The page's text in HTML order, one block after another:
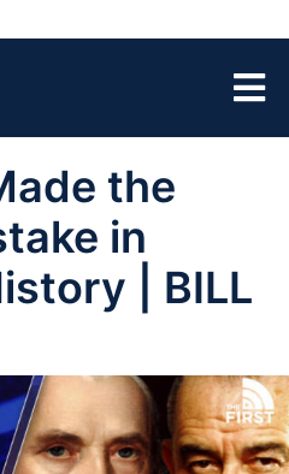
the
in
| BILL